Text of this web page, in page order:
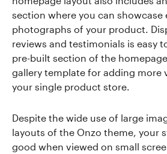
section where you can showcase
photographs of your product.
reviews and testimonials is easy
pre-built section of the
gallery template for adding more
your single product store.
Despite the wide use of large
layouts of the Onzo theme, your
good when viewed on small